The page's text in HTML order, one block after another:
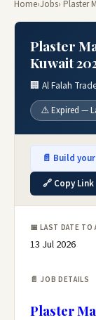
Home›Jobs› Plaster
Plaster
Kuwait
🏢 Al Falah
⚠️ Expired —
📄 Build
🔗 Copy Link
📅 LAST DATE TO
13 Jul 2026
📄 JOB DETAILS
Plaster